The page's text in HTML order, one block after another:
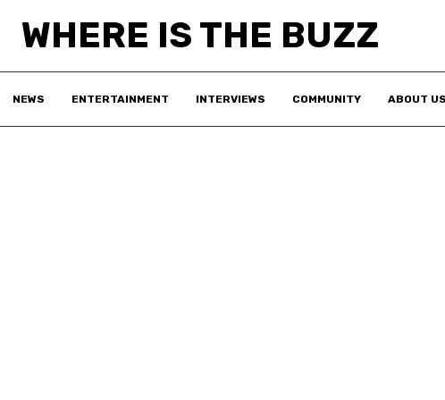
WHERE IS THE BUZZ
NEWS ENTERTAINMENT INTERVIEWS COMMUNITY ABOUT US